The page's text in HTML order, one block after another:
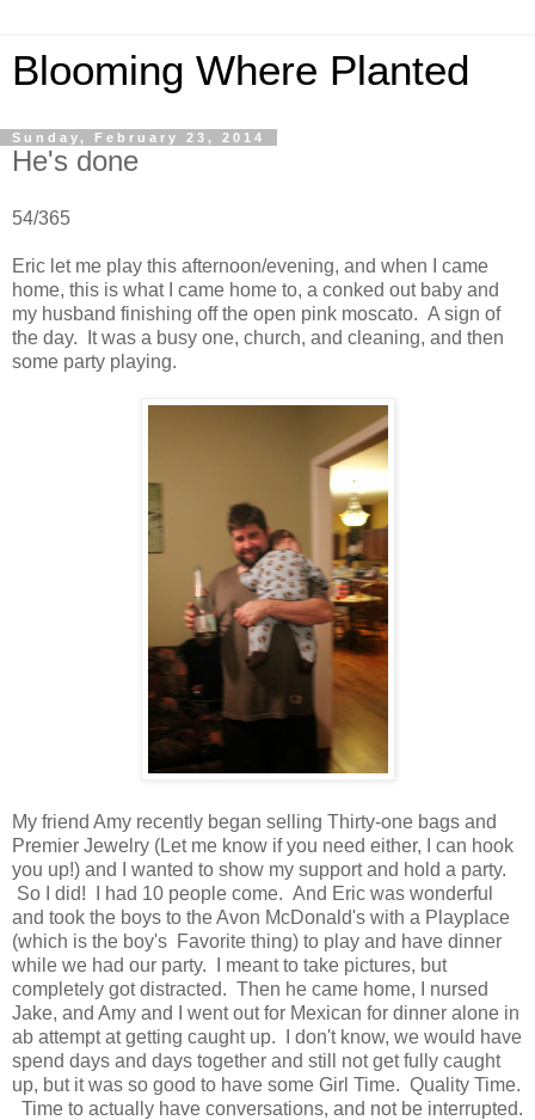
Blooming Where Planted
Sunday, February 23, 2014
He's done
54/365
Eric let me play this afternoon/evening, and when I came
home, this is what I came home to, a conked out baby and
my husband finishing off the open pink moscato. A sign of
the day. It was a busy one, church, and cleaning, and then
some party playing.
My friend Amy recently began selling Thirty-one bags and
Premier Jewelry (Let me know if you need either, I can hook
you up!) and I wanted to show my support and hold a party.
So I did! I had 10 people come. And Eric was wonderful
and took the boys to the Avon McDonald's with a Playplace
(which is the boy's Favorite thing) to play and have dinner
while we had our party. I meant to take pictures, but
completely got distracted. Then he came home, I nursed
Jake, and Amy and I went out for Mexican for dinner alone in
ab attempt at getting caught up. I don't know, we would have
spend days and days together and still not get fully caught
up, but it was so good to have some Girl Time. Quality Time.
Time to actually have conversations, and not be interrupted.